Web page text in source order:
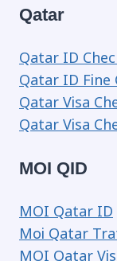
Qatar
Qatar ID
Qatar ID Fine
Qatar Visa
Qatar Visa
MOI QID
MOI Qatar ID
Moi Qatar
MOI Qatar